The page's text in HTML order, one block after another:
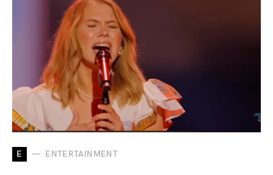
E ENTERTAINMENT